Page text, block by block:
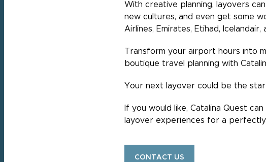
With creative planning, layovers
new cultures, and even get some
Airlines, Emirates, Etihad,
Transform your airport hours into
boutique travel planning with
Your next layover could be the
If you would like, Catalina Quest
layover experiences for a perfectly
CONTACT US